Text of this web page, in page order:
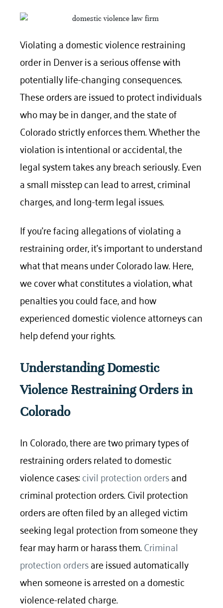
Violating a domestic violence restraining
orderin Denver is a serious offense with
potentially life-changing consequences.
These orders are issued to protect individuals
who may be in danger, and the state of
Colorado strictly enforces them. Whether the
violation is intentional or accidental, the
legal system takes any breach seriously. Even
a small misstep can lead to arrest, criminal
charges, and long-term legal issues.
If you’re facing allegations of violating a
restraining order, it’s important to understand
what that means under Colorado law. Here,
we cover what constitutes a violation, what
penalties you could face, and how
experienced domestic violence attorneys can
help defend your rights.
Understanding Domestic
Violence Restraining Orders in
Colorado
In Colorado, there are two primary types of
restraining orders related to domestic
violence cases:civil protection ordersand
criminal protection orders. Civil protection
orders are often filed by an alleged victim
seeking legal protection from someone they
fear may harm or harass them.Criminal
protection ordersare issued automatically
when someone is arrested on a domestic
violence-related charge.